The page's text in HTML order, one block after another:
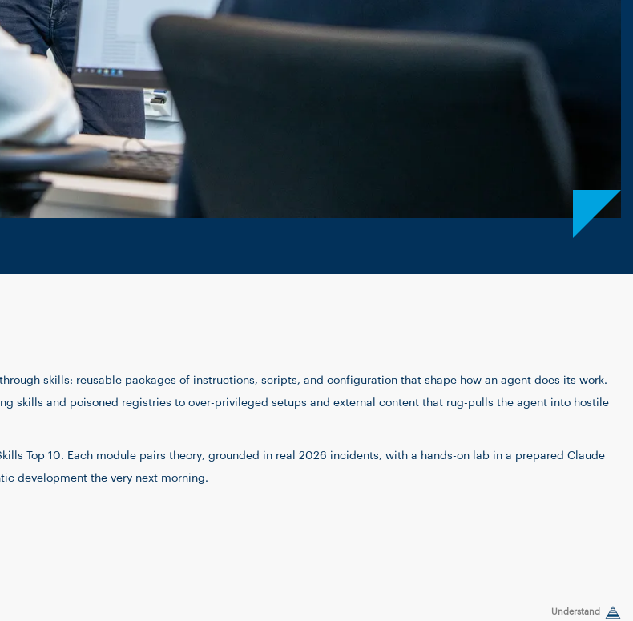
skills: reusable packages of instructions, scripts, and configuration that shape how an agent does its work.
skills and poisoned registries to over-privileged setups and external content that rug-pulls the agent into hostile
Top 10. Each module pairs theory, grounded in real 2026 incidents, with a hands-on lab in a prepared Claude
development the very next morning.
Understand